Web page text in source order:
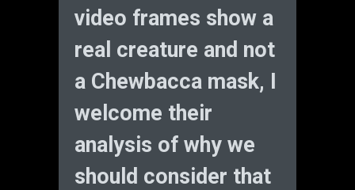
video frames show a
real creature and not
a Chewbacca mask, I
welcome their
analysis of why we
should consider that